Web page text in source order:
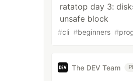
ratatop day 3:
unsafe block
#cli #beginners #
The DEV Team